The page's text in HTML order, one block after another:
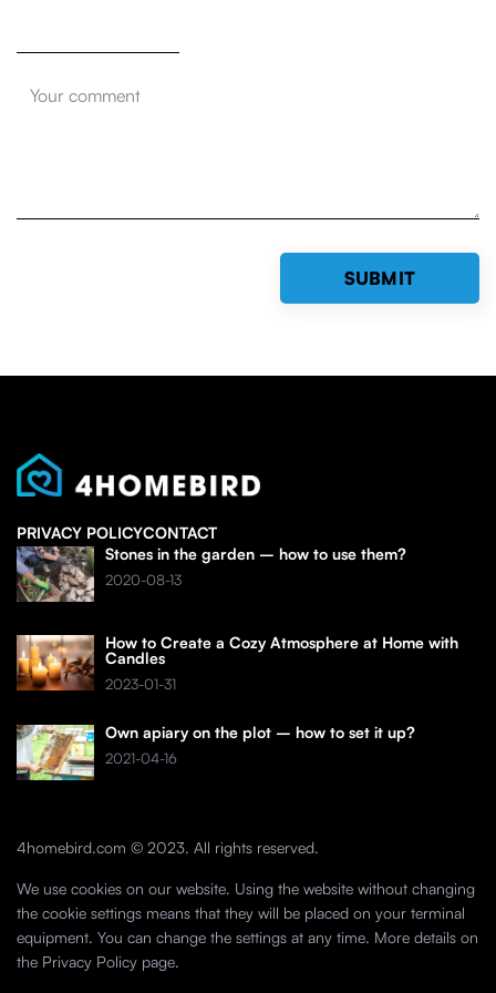
PRIVACY POLICYCONTACT
Stones in the garden – how to use them?
2020-08-13
How to Create a Cozy Atmosphere at Home with
Candles
2023-01-31
Own apiary on the plot – how to set it up?
2021-04-16
4homebird.com © 2023. All rights reserved.
We use cookies on our website. Using the website without changing
the cookie settings means that they will be placed on your terminal
equipment. You can change the settings at any time. More details on
the Privacy Policy page.